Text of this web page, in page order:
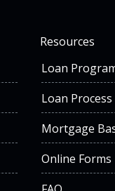
Resources
Loan
Loan Process
Mortgage
Online Forms